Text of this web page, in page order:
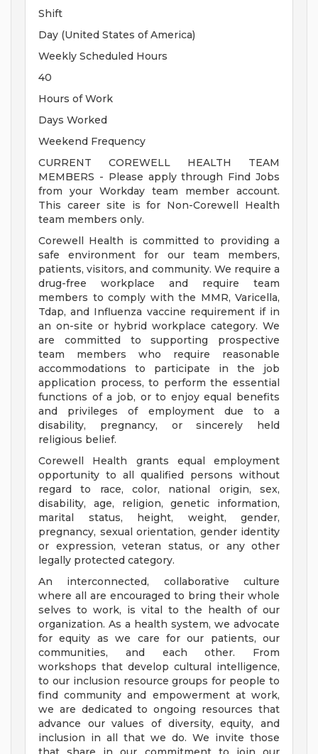
Shift
Day (United States of America)
Weekly Scheduled Hours
40
Hours of Work
Days Worked
Weekend Frequency
CURRENT COREWELL HEALTH TEAM
MEMBERS - Please apply through Find Jobs
from your Workday team member account.
This career site is for Non-Corewell Health
team members only.
Corewell Health is committed to providing a
safe environment for our team members,
patients, visitors, and community. We require a
drug-free workplace and require team
members to comply with the MMR, Varicella,
Tdap, and Influenza vaccine requirement if in
an on-site or hybrid workplace category. We
are committed to supporting prospective
team members who require reasonable
accommodations to participate in the job
application process, to perform the essential
functions of a job, or to enjoy equal benefits
and privileges of employment due to a
disability, pregnancy, or sincerely held
religious belief.
Corewell Health grants equal employment
opportunity to all qualified persons without
regard to race, color, national origin, sex,
disability, age, religion, genetic information,
marital status, height, weight, gender,
pregnancy, sexual orientation, gender identity
or expression, veteran status, or any other
legally protected category.
An interconnected, collaborative culture
where all are encouraged to bring their whole
selves to work, is vital to the health of our
organization. As a health system, we advocate
for equity as we care for our patients, our
communities, and each other. From
workshops that develop cultural intelligence,
to our inclusion resource groups for people to
find community and empowerment at work,
we are dedicated to ongoing resources that
advance our values of diversity, equity, and
inclusion in all that we do. We invite those